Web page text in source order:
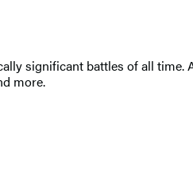
significant battles of all time.
more.